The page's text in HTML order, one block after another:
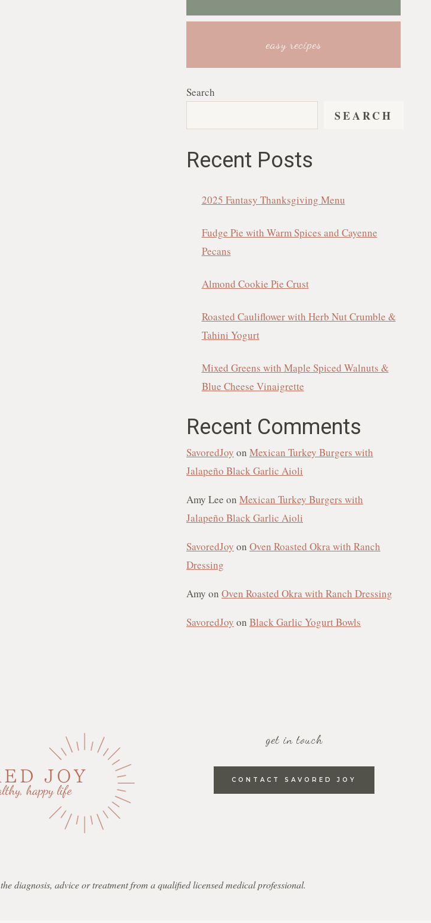
easy recipes
Search
SEARCH
Recent Posts
2025 Fantasy Thanksgiving Menu
Fudge Pie with Warm Spices and Cayenne
Pecans
Almond Cookie Pie Crust
Roasted Cauliflower with Herb Nut Crumble &
Tahini Yogurt
Mixed Greens with Maple Spiced Walnuts &
Blue Cheese Vinaigrette
Recent Comments
SavoredJoy on Mexican Turkey Burgers with
Jalapeño Black Garlic Aioli
Amy Lee on Mexican Turkey Burgers with
Jalapeño Black Garlic Aioli
SavoredJoy on Oven Roasted Okra with Ranch
Dressing
Amy on Oven Roasted Okra with Ranch Dressing
SavoredJoy on Black Garlic Yogurt Bowls
get in touch
CONTACT SAVORED JOY
diagnosis, advice or treatment from a qualified licensed medical professional.